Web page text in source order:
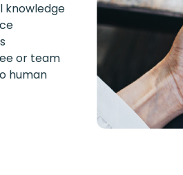
knowledge
or team
human